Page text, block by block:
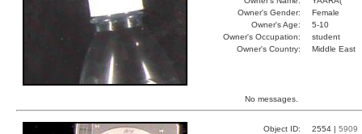
Owner's Gender:
Female
Owner's Age:
5-10
Owner's Occupation:
student
Owner's Country:
Middle East
No messages.
Object ID: 2554 | 5909